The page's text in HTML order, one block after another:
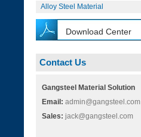
Alloy Steel Material
Download Center
Contact Us
Gangsteel Material Solution
Email: admin@gangsteel.com
Sales: jack@gangsteel.com